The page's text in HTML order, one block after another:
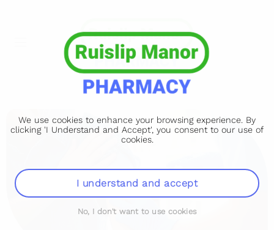
We use cookies to enhance your browsing experience. By
clicking 'I Understand and Accept', you consent to our use of
cookies.
I understand and accept
No, I don't want to use cookies